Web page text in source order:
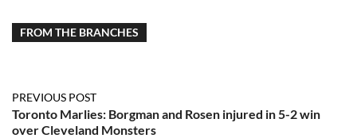
FROM THE BRANCHES
PREVIOUS POST
Toronto Marlies: Borgman and Rosen injured in 5-2 win
over Cleveland Monsters